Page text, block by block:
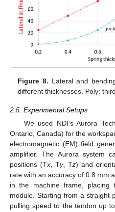
Figure 8. Lateral and
different thicknesses. Poly:
2.5. Experimental Setups
We used NDI’s Aurora
Ontario, Canada) for the
electromagnetic (EM) field
amplifier. The Aurora system
positions (Tx , Ty, Tz) and
rate with an accuracy of 0.8 mm
in the machine frame,
module. Starting from a straight
pulling speed to the tendon up